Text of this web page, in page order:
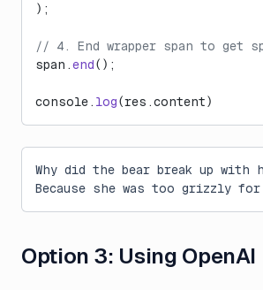
);
// 4. End wrapper span to get
span.end();
console. log(res.content)
Why did the bear break up
Because she was too grizzly for
Option 3: Using OpenAI